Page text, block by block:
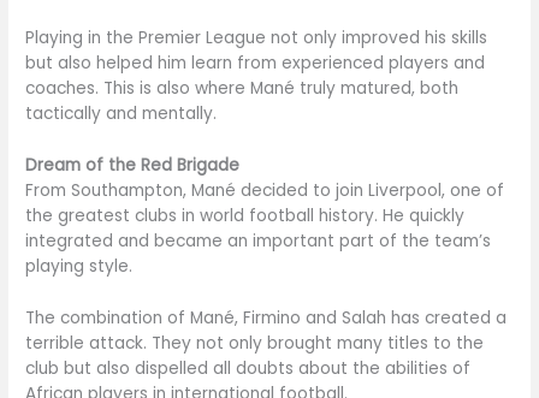
Playing in the Premier League not only improved his skills
but also helped him learn from experienced players and
coaches. This is also where Mané truly matured, both
tactically and mentally.
Dream of the Red Brigade
From Southampton, Mané decided to join Liverpool, one of
the greatest clubs in world football history. He quickly
integrated and became an important part of the team’s
playing style.
The combination of Mané, Firmino and Salah has created a
terrible attack. They not only brought many titles to the
club but also dispelled all doubts about the abilities of